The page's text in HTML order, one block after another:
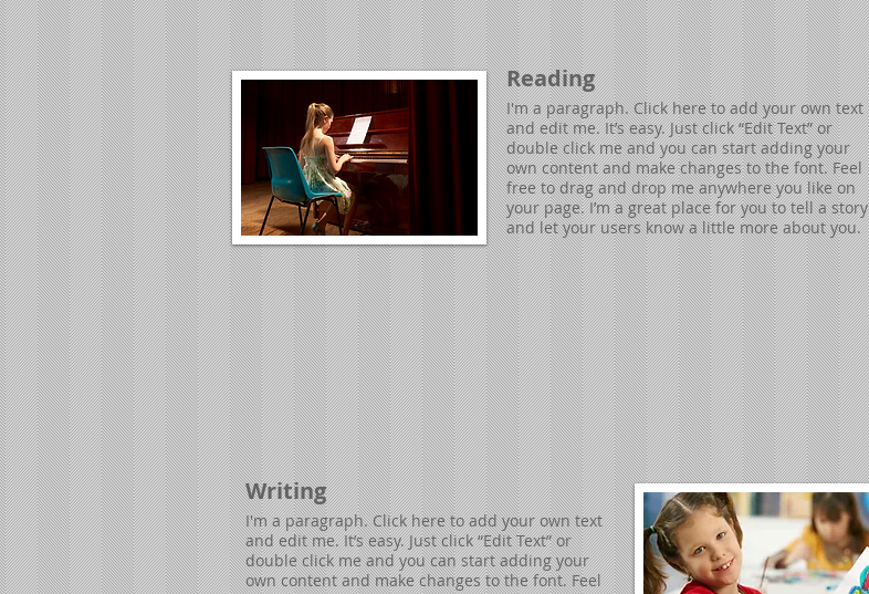
Reading
I'm a paragraph. Click here to add your own text
and edit me. It’s easy. Just click “Edit Text” or
double click me and you can start adding your
own content and make changes to the font. Feel
free to drag and drop me anywhere you like on
your page. I’m a great place for you to tell a story
and let your users know a little more about you.
Writing
I'm a paragraph. Click here to add your own text
and edit me. It’s easy. Just click “Edit Text” or
double click me and you can start adding your
own content and make changes to the font. Feel